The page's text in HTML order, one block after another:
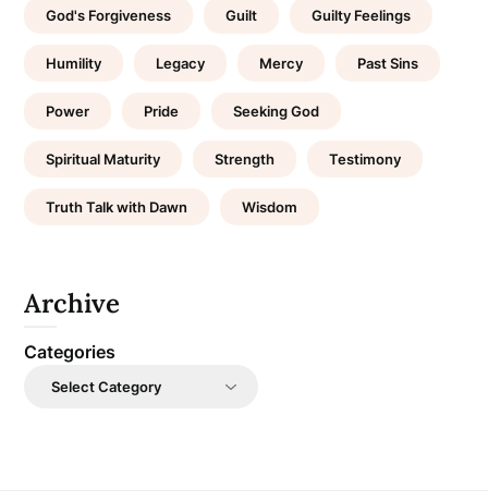
God's Forgiveness Guilt Guilty Feelings
Humility Legacy Mercy Past Sins
Power Pride Seeking God
Spiritual Maturity Strength Testimony
Truth Talk with Dawn Wisdom
Archive
Categories